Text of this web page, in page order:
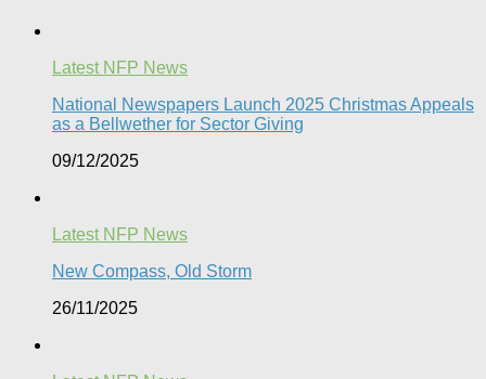
Latest NFP News
National Newspapers Launch 2025 Christmas Appeals
as a Bellwether for Sector Giving
09/12/2025
Latest NFP News
New Compass, Old Storm
26/11/2025